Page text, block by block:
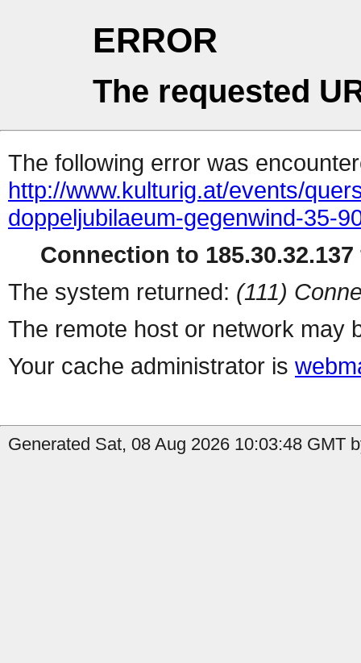
ERROR
The requested
The following error was
http://www.kulturig.at/events/
doppeljubilaeum-gegenwind-35-
Connection to
The system returned: (111)
The remote host or network may
Your cache administrator is
Generated Sat, 08 Aug 2026 10:03:48 GMT